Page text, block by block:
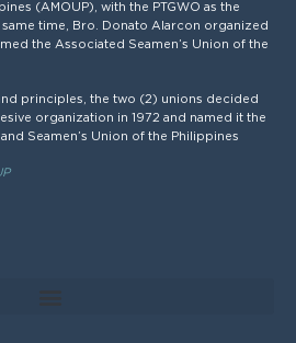
(AMOUP), with the PTGWO as the
time, Bro. Donato Alarcon organized
the Associated Seamen’s Union of the
principles, the two (2) unions decided
organization in 1972 and named it the
Seamen’s Union of the Philippines